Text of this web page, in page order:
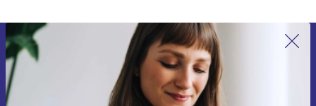
Sign up for our newsletter for the first
time and save 15€!
Never miss an offer again.